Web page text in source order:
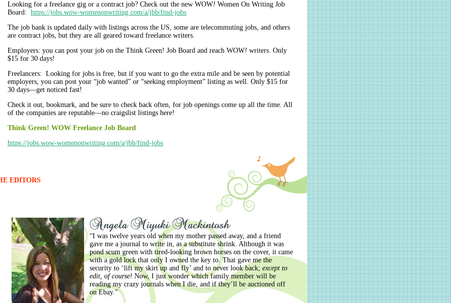
Looking for a freelance gig or a contract job? Check out the new WOW! Women On Writing Job
Board: https://jobs.wow-womenonwriting.com/a/jbb/find-jobs
The job bank is updated daily with listings across the US, some are telecommuting jobs, and others
are contract jobs, but they are all geared toward freelance writers.
Employers: you can post your job on the Think Green! Job Board and reach WOW! writers. Only
$15 for 30 days!
Freelancers: Looking for jobs is free, but if you want to go the extra mile and be seen by potential
employers, you can post your “job wanted” or “seeking employment” listing as well. Only $15 for
30 days—get noticed fast!
Check it out, bookmark, and be sure to check back often, for job openings come up all the time. All
of the companies are reputable—no craigslist listings here!
Think Green! WOW Freelance Job Board
https://jobs.wow-womenonwriting.com/a/jbb/find-jobs
EDITORS
“I was twelve years old when my mother passed away, and a friend
gave me a journal to write in, as a substitute shrink. Although it was
pond scum green with tired-looking brown horses on the cover, it came
with a gold lock that only I owned the key to. That gave me the
security to ‘lift my skirt up and fly’ and to never look back; except to
edit, of course! Now, I just wonder which family member will be
reading my crazy journals when I die, and if they’ll be auctioned off
on Ebay.”